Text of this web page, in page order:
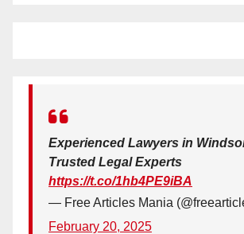
Experienced Lawyers in
Trusted Legal Experts
https://t.co/1hb4PE9iBA
— Free Articles Mania
February 20, 2025